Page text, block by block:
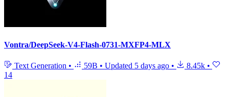
Vontra/DeepSeek-V4-Flash-0731-MXFP4-MLX
Text Generation • 59B • Updated 5 days ago • 8.45k •
14